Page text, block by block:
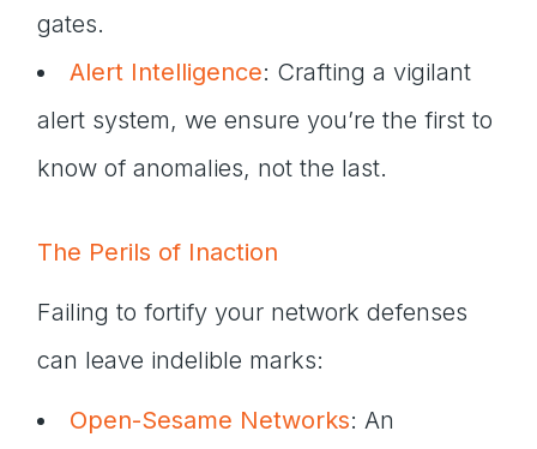
gates.
Alert Intelligence: Crafting a vigilant
alert system, we ensure you’re the first to
know of anomalies, not the last.
The Perils of Inaction
Failing to fortify your network defenses
can leave indelible marks:
Open-Sesame Networks: An